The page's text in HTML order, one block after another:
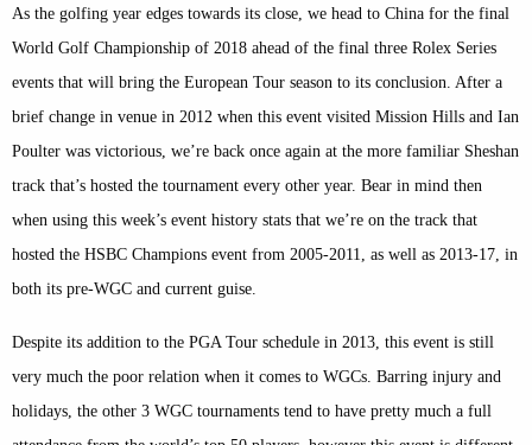
As the golfing year edges towards its close, we head to China for the final
World Golf Championship of 2018 ahead of the final three Rolex Series
events that will bring the European Tour season to its conclusion. After a
brief change in venue in 2012 when this event visited Mission Hills and Ian
Poulter was victorious, we’re back once again at the more familiar Sheshan
track that’s hosted the tournament every other year. Bear in mind then
when using this week’s event history stats that we’re on the track that
hosted the HSBC Champions event from 2005-2011, as well as 2013-17, in
both its pre-WGC and current guise.
Despite its addition to the PGA Tour schedule in 2013, this event is still
very much the poor relation when it comes to WGCs. Barring injury and
holidays, the other 3 WGC tournaments tend to have pretty much a full